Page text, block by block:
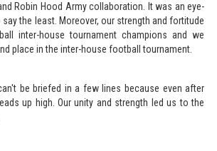
Robin Hood Army collaboration. It was an eye-
the least. Moreover, our strength and fortitude
inter-house tournament champions and we
place in the inter-house football tournament.
be briefed in a few lines because even after
up high. Our unity and strength led us to the